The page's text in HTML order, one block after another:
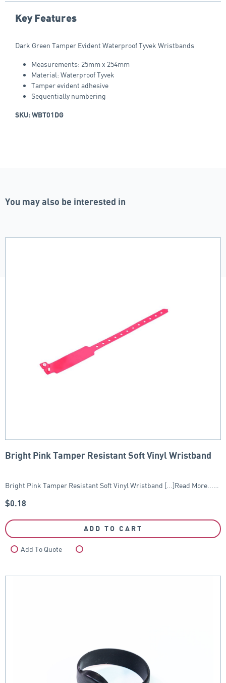
Key Features
Dark Green Tamper Evident Waterproof Tyvek Wristbands
Measurements: 25mm x 254mm
Material: Waterproof Tyvek
Tamper evident adhesive
Sequentially numbering
SKU: WBT01DG
You may also be interested in
Bright Pink Tamper Resistant Soft Vinyl Wristband
Bright Pink Tamper Resistant Soft Vinyl Wristband [...]Read More...…
$0.18
ADD TO CART
Add To Quote